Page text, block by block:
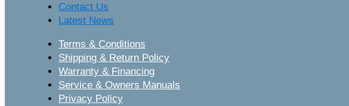
Contact Us
Latest News
Terms & Conditions
Shipping & Return Policy
Warranty & Financing
Service & Owners Manuals
Privacy Policy